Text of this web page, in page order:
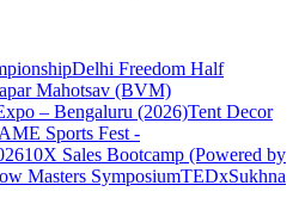
Delhi Freedom Half
Mahotsav (BVM)
– Bengaluru (2026)Tent Decor
Sports Fest -
10X Sales Bootcamp (Powered by
Masters SymposiumTEDxSukhna